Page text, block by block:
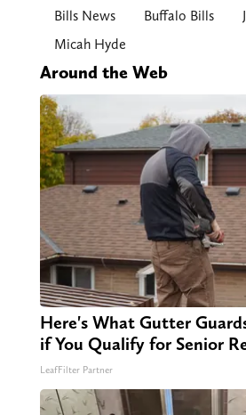
Bills News Buffalo Bills
Micah Hyde
Around the Web
Here's What Gutter
if You Qualify for Senior
LeafFilter Partner